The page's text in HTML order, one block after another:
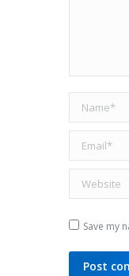
Name *
Email *
Website
Save my
Post